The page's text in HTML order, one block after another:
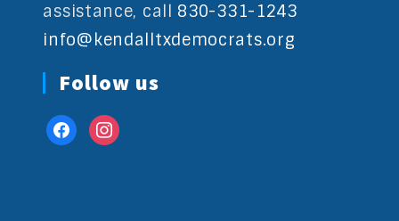
assistance, call 830-331-1243
info@kendalltxdemocrats.org
Follow us
facebookinstagram